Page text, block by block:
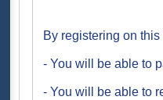
By registering on this
- You will be able to
- You will be able to